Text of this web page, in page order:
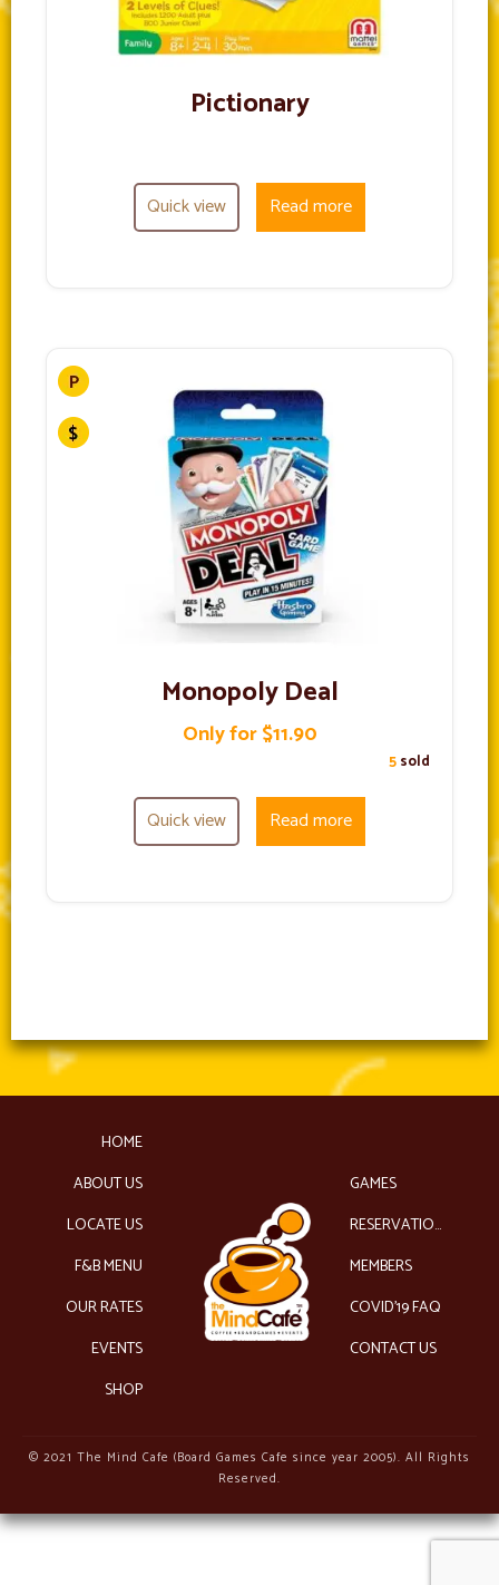
Pictionary
Quick view Read more
Monopoly Deal
Only for $11.90
5sold
Quick view Read more
HOME
ABOUT US
LOCATE US
F&B MENU
OUR RATES
EVENTS
SHOP
GAMES
RESERVATIONS
MEMBERS
COVID’19 FAQ
CONTACT US
© 2021 The Mind Cafe (Board Games Cafe since year 2005). All Rights
Reserved.